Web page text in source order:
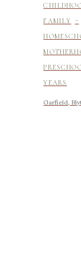
FAMILY -
YEARS
Garfield,